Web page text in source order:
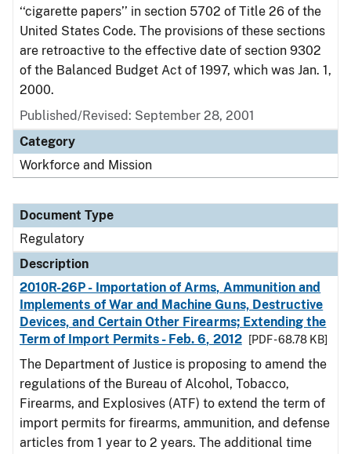
‘‘cigarette papers’’ in section 5702 of Title 26 of the
United States Code. The provisions of these sections
are retroactive to the effective date of section 9302
of the Balanced Budget Act of 1997, which was Jan. 1,
2000.
Published/Revised: September 28, 2001
Category
Workforce and Mission
Document Type
Regulatory
Description
2010R-26P - Importation of Arms, Ammunition and
Implements of War and Machine Guns, Destructive
Devices, and Certain Other Firearms; Extending the
Term of Import Permits - Feb. 6, 2012
[PDF - 68.78 KB]
The Department of Justice is proposing to amend the
regulations of the Bureau of Alcohol, Tobacco,
Firearms, and Explosives (ATF) to extend the term of
import permits for firearms, ammunition, and defense
articles from 1 year to 2 years. The additional time